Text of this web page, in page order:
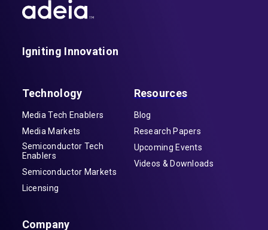
Igniting Innovation
Technology
Media Tech Enablers
Media Markets
Semiconductor Tech
Enablers
Semiconductor Markets
Licensing
Resources
Blog
Research Papers
Upcoming Events
Videos & Downloads
Company